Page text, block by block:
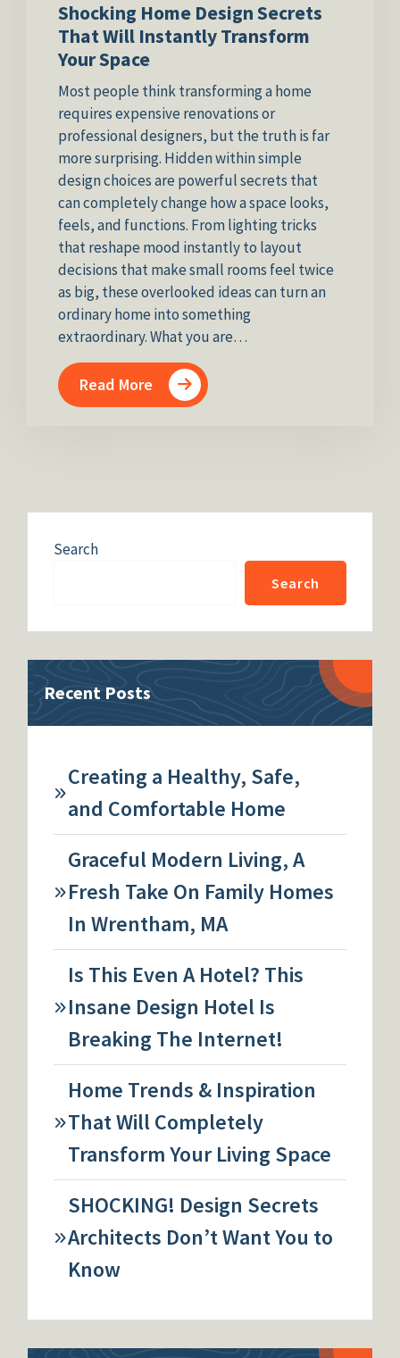
Shocking Home Design Secrets
That Will Instantly Transform
Your Space
Most people think transforming a home
requires expensive renovations or
professional designers, but the truth is far
more surprising. Hidden within simple
design choices are powerful secrets that
can completely change how a space looks,
feels, and functions. From lighting tricks
that reshape mood instantly to layout
decisions that make small rooms feel twice
as big, these overlooked ideas can turn an
ordinary home into something
extraordinary. What you are…
Read More
Search
Search
Recent Posts
Creating a Healthy, Safe,
and Comfortable Home
Graceful Modern Living, A
Fresh Take On Family Homes
In Wrentham, MA
Is This Even A Hotel? This
Insane Design Hotel Is
Breaking The Internet!
Home Trends & Inspiration
That Will Completely
Transform Your Living Space
SHOCKING! Design Secrets
Architects Don’t Want You to
Know